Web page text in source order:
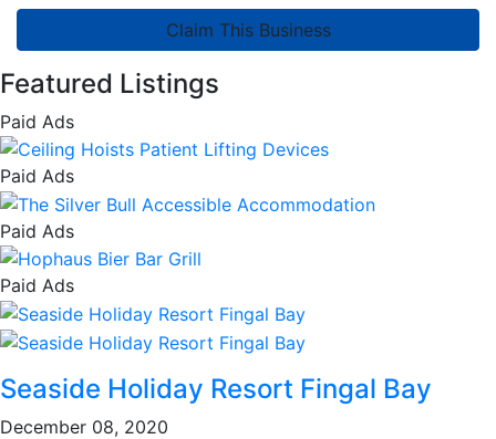
Claim This Business
Featured Listings
Paid Ads
Paid Ads
Paid Ads
Paid Ads
Seaside Holiday Resort Fingal Bay
December 08, 2020